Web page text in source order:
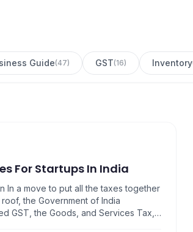
Guide(47) GST(16) Inventory
For Startups In India
In a move to put all the taxes together
the Government of India
GST, the Goods, and Services Tax,